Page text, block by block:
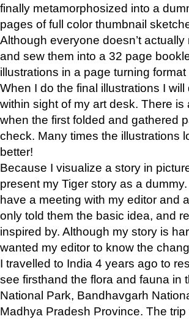
finally metamorphosized into a
pages of full color thumbnail
Although everyone doesn’t
and sew them into a 32 page
illustrations in a page turning
When I do the final illustrations I
within sight of my art desk. There
when the first folded and gathered
check. Many times the illustrations
better!
Because I visualize a story in
present my Tiger story as a
have a meeting with my editor and
only told them the basic idea, and
inspired by. Although my story is
wanted my editor to know the
I travelled to India 4 years ago to
see firsthand the flora and fauna in
National Park, Bandhavgarh
Madhya Pradesh Province. The